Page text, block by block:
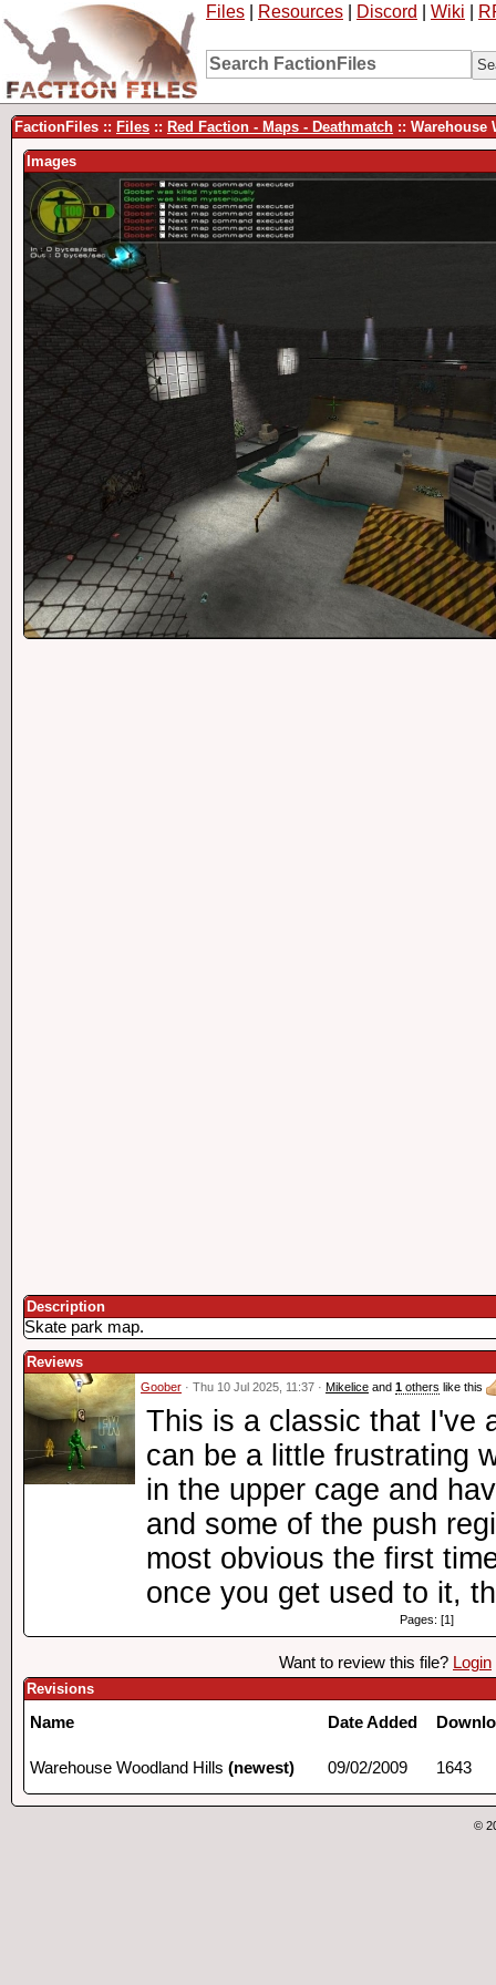
Files Resources Discord Wiki
FactionFiles :: Files :: Red Faction - Maps - Deathmatch ::
Images
Description
Skate park map.
Reviews
Goober · Thu 10 Jul 2025, 11:37 · Mikelice and 1 others like this
This is a classic that I've
can be a little frustrating
in the upper cage and
and some of the push
most obvious the first
once you get used to it,
Pages: [1]
Want to review this file? Login
Revisions
Name Date Added
Warehouse Woodland Hills (newest) 09/02/2009 1643
©